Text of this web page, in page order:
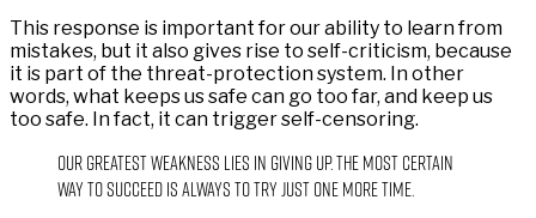
This response is important for our ability to learn from
mistakes, but it also gives rise to self-criticism, because
it is part of the threat-protection system. In other
words, what keeps us safe can go too far, and keep us
too safe. In fact, it can trigger self-censoring.
Our greatest weakness lies in giving up. The most certain
way to succeed is always to try just one more time.